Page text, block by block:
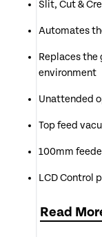
Slit, Cut &
Automates
Replaces
environment
Unattended
Top feed
100mm
LCD Control
Apply up to
Read